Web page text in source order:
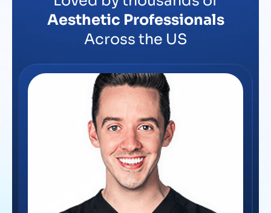
Aesthetic Professionals
Across the US